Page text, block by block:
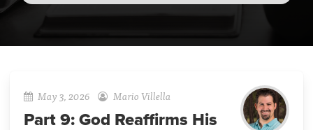
May 3, 2026 Mario Villella
Part 9: God Reaffirms His